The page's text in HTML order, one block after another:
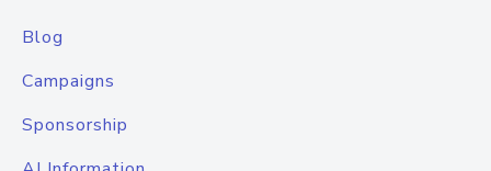
Blog
Campaigns
Sponsorship